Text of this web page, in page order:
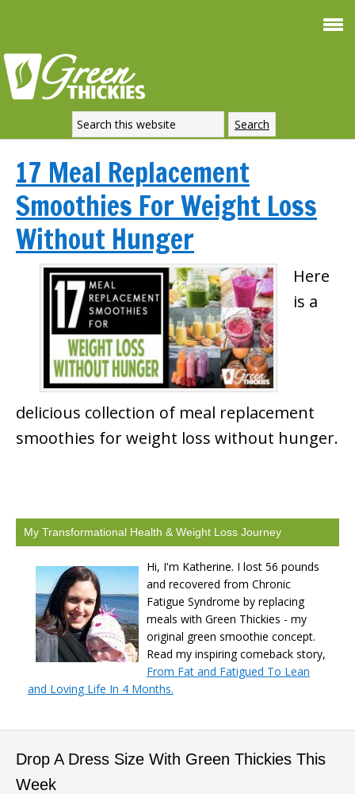
17 Meal Replacement
Smoothies For Weight Loss
Without Hunger
Here
is a
delicious collection of meal replacement
smoothies for weight loss without hunger.
My Transformational Health & Weight Loss Journey
Hi, I'm Katherine. I lost 56 pounds
and recovered from Chronic
Fatigue Syndrome by replacing
meals with Green Thickies - my
original green smoothie concept.
Read my inspiring comeback story,
From Fat and Fatigued To Lean
and Loving Life In 4 Months.
Drop A Dress Size With Green Thickies This
Week